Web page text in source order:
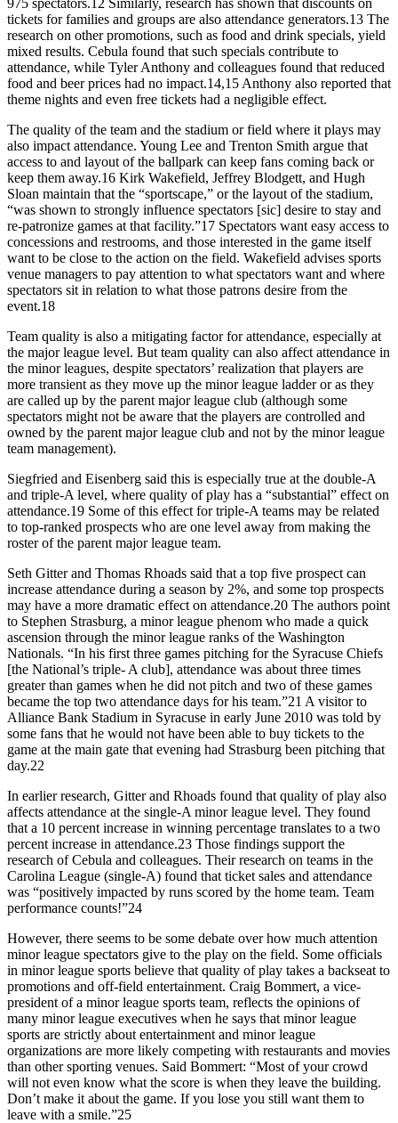
tickets for families and groups are also attendance generators.13 The
research on other promotions, such as food and drink specials, yield
mixed results. Cebula found that such specials contribute to
attendance, while Tyler Anthony and colleagues found that reduced
food and beer prices had no impact.14,15 Anthony also reported that
theme nights and even free tickets had a negligible effect.
The quality of the team and the stadium or field where it plays may
also impact attendance. Young Lee and Trenton Smith argue that
access to and layout of the ballpark can keep fans coming back or
keep them away.16 Kirk Wakefield, Jeffrey Blodgett, and Hugh
Sloan maintain that the “sportscape,” or the layout of the stadium,
“was shown to strongly influence spectators [sic] desire to stay and
re-patronize games at that facility.”17 Spectators want easy access to
concessions and restrooms, and those interested in the game itself
want to be close to the action on the field. Wakefield advises sports
venue managers to pay attention to what spectators want and where
spectators sit in relation to what those patrons desire from the
event.18
Team quality is also a mitigating factor for attendance, especially at
the major league level. But team quality can also affect attendance in
the minor leagues, despite spectators’ realization that players are
more transient as they move up the minor league ladder or as they
are called up by the parent major league club (although some
spectators might not be aware that the players are controlled and
owned by the parent major league club and not by the minor league
team management).
Siegfried and Eisenberg said this is especially true at the double-A
and triple-A level, where quality of play has a “substantial” effect on
attendance.19 Some of this effect for triple-A teams may be related
to top-ranked prospects who are one level away from making the
roster of the parent major league team.
Seth Gitter and Thomas Rhoads said that a top five prospect can
increase attendance during a season by 2%, and some top prospects
may have a more dramatic effect on attendance.20 The authors point
to Stephen Strasburg, a minor league phenom who made a quick
ascension through the minor league ranks of the Washington
Nationals. “In his first three games pitching for the Syracuse Chiefs
[the National’s triple- A club], attendance was about three times
greater than games when he did not pitch and two of these games
became the top two attendance days for his team.”21 A visitor to
Alliance Bank Stadium in Syracuse in early June 2010 was told by
some fans that he would not have been able to buy tickets to the
game at the main gate that evening had Strasburg been pitching that
day.22
In earlier research, Gitter and Rhoads found that quality of play also
affects attendance at the single-A minor league level. They found
that a 10 percent increase in winning percentage translates to a two
percent increase in attendance.23 Those findings support the
research of Cebula and colleagues. Their research on teams in the
Carolina League (single-A) found that ticket sales and attendance
was “positively impacted by runs scored by the home team. Team
performance counts!”24
However, there seems to be some debate over how much attention
minor league spectators give to the play on the field. Some officials
in minor league sports believe that quality of play takes a backseat to
promotions and off-field entertainment. Craig Bommert, a vice-
president of a minor league sports team, reflects the opinions of
many minor league executives when he says that minor league
sports are strictly about entertainment and minor league
organizations are more likely competing with restaurants and movies
than other sporting venues. Said Bommert: “Most of your crowd
will not even know what the score is when they leave the building.
Don’t make it about the game. If you lose you still want them to
leave with a smile.”25